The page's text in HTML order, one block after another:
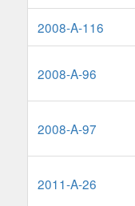
2008-A-116
2008-A-96
2008-A-97
2011-A-26